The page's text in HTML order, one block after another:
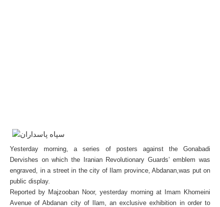
Yesterday morning, a series of posters against the Gonabadi
Dervishes on which the Iranian Revolutionary Guards’ emblem was
engraved, in a street in the city of Ilam province, Abdanan,was put on
public display.
Reported by Majzooban Noor, yesterday morning at Imam Khomeini
Avenue of Abdanan city of Ilam, an exclusive exhibition in order to